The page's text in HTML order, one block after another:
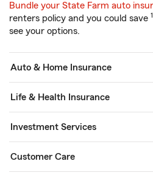
Bundle your State Farm auto
renters policy and you could save 1
see your options.
Auto & Home Insurance
Life & Health Insurance
Investment Services
Customer Care